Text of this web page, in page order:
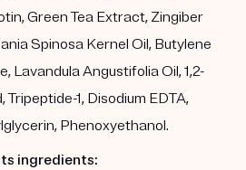
Green Tea Extract, Zingiber
Spinosa Kernel Oil, Butylene
Lavandula Angustifolia Oil, 1,2-
1, Disodium EDTA,
Phenoxyethanol.
ingredients: